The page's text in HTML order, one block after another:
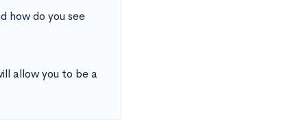
how do you see
allow you to be a